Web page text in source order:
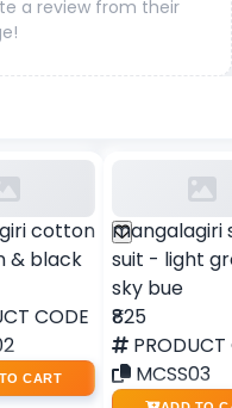
a review from their
cotton
& black
CODE
CART
mangalagiri
suit - light
sky bue
₹825
MCSS03